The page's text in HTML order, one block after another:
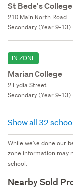
St Bede's College
210 Main North Road
Secondary (Year 9-
IN ZONE
Marian College
2 Lydia Street
Secondary (Year 9-
Show all 32
While we've done our
zone information may
school.
Nearby Sold